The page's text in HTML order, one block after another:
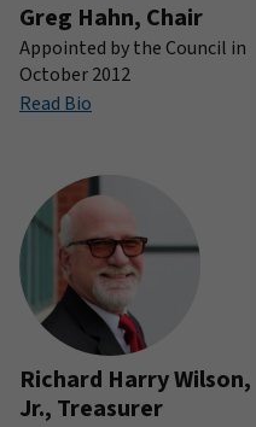
Greg Hahn, Chair
Appointed by the Council in
October 2012
Read Bio
Richard Harry Wilson,
Jr., Treasurer